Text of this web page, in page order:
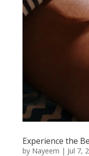
Experience the
by Nayeem | Jul 7,